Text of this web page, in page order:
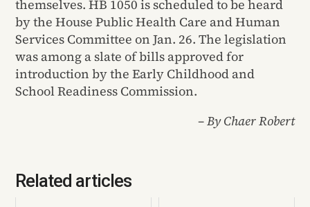
themselves. HB 1050 is scheduled to be heard
by the House Public Health Care and Human
Services Committee on Jan. 26. The legislation
was among a slate of bills approved for
introduction by the Early Childhood and
School Readiness Commission.
– By Chaer Robert
Related articles